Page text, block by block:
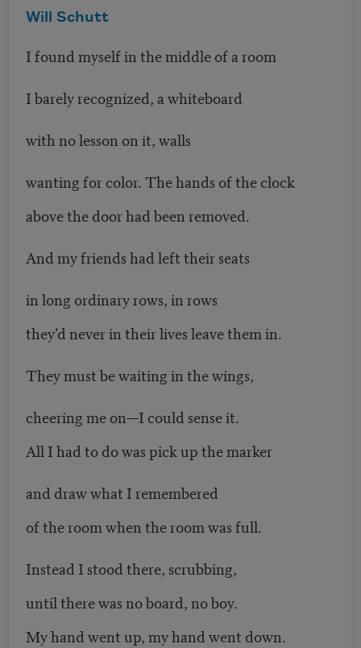
Will Schutt
I found myself in the middle of a room
I barely recognized, a whiteboard
with no lesson on it, walls
wanting for color. The hands of the clock
above the door had been removed.
And my friends had left their seats
in long ordinary rows, in rows
they’d never in their lives leave them in.
They must be waiting in the wings,
cheering me on—I could sense it.
All I had to do was pick up the marker
and draw what I remembered
of the room when the room was full.
Instead I stood there, scrubbing,
until there was no board, no boy.
My hand went up, my hand went down.